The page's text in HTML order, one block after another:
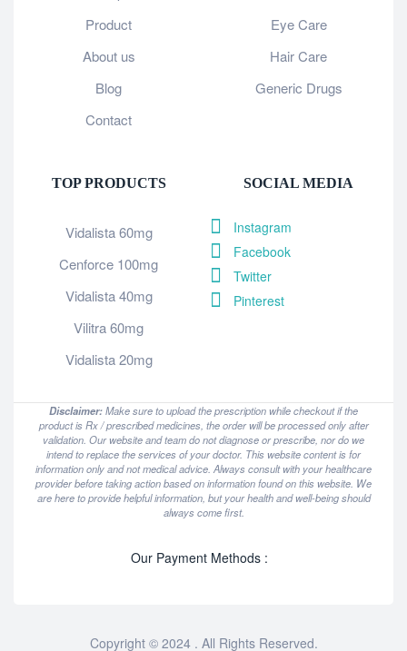
Product
About us
Blog
Contact
Eye Care
Hair Care
Generic Drugs
TOP PRODUCTS
Vidalista 60mg
Cenforce 100mg
Vidalista 40mg
Vilitra 60mg
Vidalista 20mg
SOCIAL MEDIA
Instagram
Facebook
Twitter
Pinterest
Disclaimer:Make sure to upload the prescription while checkout if the
product is Rx / prescribed medicines, the order will be processed only after
validation. Our website and team do not diagnose or prescribe, nor do we
intend to replace the services of your doctor. This website content is for
information only and not medical advice. Always consult with your healthcare
provider before taking action based on information found on this website. We
are here to provide helpful information, but your health and well-being should
always come first.
Our Payment Methods :
Copyright © 2024 . All Rights Reserved.